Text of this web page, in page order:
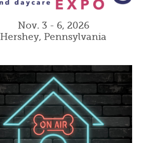
Nov. 3 - 6, 2026
Hershey, Pennsylvania